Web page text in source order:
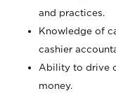
and practices.
Knowledge of
cashier
Ability to drive
money.